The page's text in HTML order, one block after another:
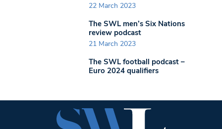
22 March 2023
The SWL men’s Six Nations
review podcast
21 March 2023
The SWL football podcast –
Euro 2024 qualifiers